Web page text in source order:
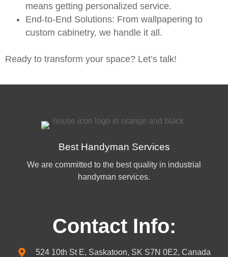
means getting personalized service.
End-to-End Solutions: From wallpapering to
custom cabinetry, we handle it all.
Ready to transform your space? Let’s talk!
Best Handyman Services
We are committed to the best quality in industrial
handyman services.
Contact Info:
524 10th St E, Saskatoon, SK S7N 0E2, Canada